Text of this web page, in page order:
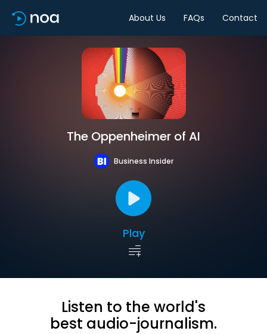
About Us FAQs Contact
The Oppenheimer of AI
Business Insider
Play
Listen to the world's
best audio-journalism.